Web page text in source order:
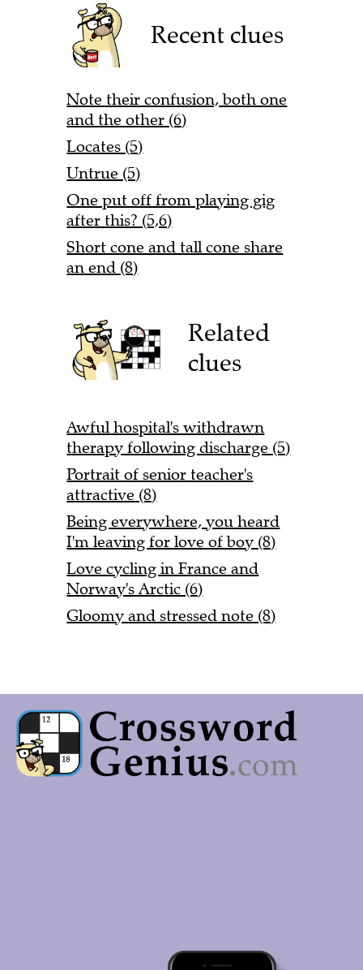
Recent clues
Note their confusion, both one
and the other (6)
Locates (5)
Untrue (5)
One put off from playing gig
after this? (5,6)
Short cone and tall cone share
an end (8)
Related
clues
Awful hospital's withdrawn
therapy following discharge (5)
Portrait of senior teacher's
attractive (8)
Being everywhere, you heard
I'm leaving for love of boy (8)
Love cycling in France and
Norway's Arctic (6)
Gloomy and stressed note (8)